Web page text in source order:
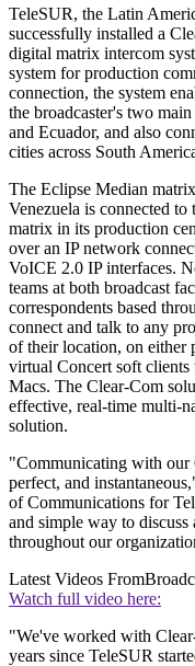
TeleSUR, the Latin
successfully installed a
digital matrix intercom
system for production
connection, the system
the broadcaster's two
and Ecuador, and also
cities across South
The Eclipse Median
Venezuela is connected
matrix in its production
over an IP network
VoICE 2.0 IP interfaces.
teams at both broadcast
correspondents based
connect and talk to any
of their location, on either
virtual Concert soft clients
Macs. The Clear-Com
effective, real-time multi-
solution.
"Communicating with our
perfect, and
of Communications for
and simple way to
throughout our
Latest Videos From
Watch full video here:
"We've worked with
years since TeleSUR